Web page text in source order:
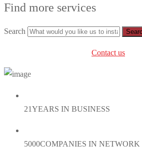
Find more services
Search
Contact us
21YEARS IN BUSINESS
5000COMPANIES IN NETWORK